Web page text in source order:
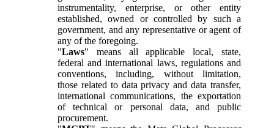
instrumentality, enterprise, or other entity
established, owned or controlled by such a
government, and any representative or agent of
any of the foregoing.
"Laws" means all applicable local, state,
federal and international laws, regulations and
conventions, including, without limitation,
those related to data privacy and data transfer,
international communications, the exportation
of technical or personal data, and public
procurement.